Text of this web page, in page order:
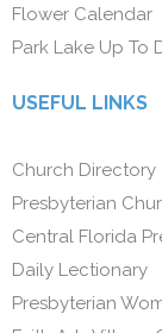
Flower Calendar
Park Lake Up To
USEFUL LINKS
Church Directory
Presbyterian
Central Florida
Daily Lectionary
Presbyterian